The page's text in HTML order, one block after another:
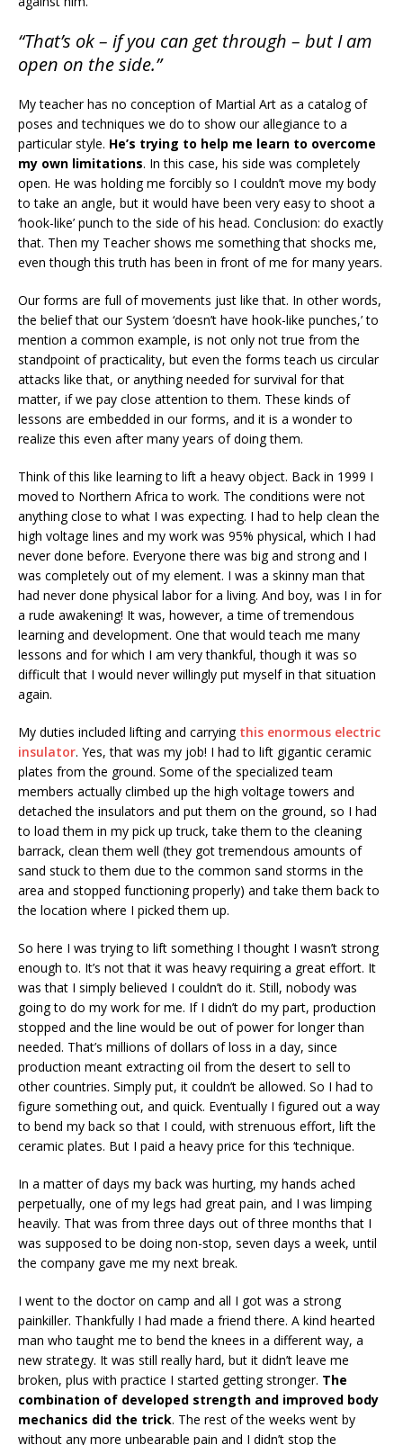
“That’s ok – if you can get through – but I am
open on the side.”
My teacher has no conception of Martial Art as a catalog of
poses and techniques we do to show our allegiance to a
particular style. He’s trying to help me learn to overcome
my own limitations. In this case, his side was completely
open. He was holding me forcibly so I couldn’t move my body
to take an angle, but it would have been very easy to shoot a
‘hook-like’ punch to the side of his head. Conclusion: do exactly
that. Then my Teacher shows me something that shocks me,
even though this truth has been in front of me for many years.
Our forms are full of movements just like that. In other words,
the belief that our System ‘doesn’t have hook-like punches,’ to
mention a common example, is not only not true from the
standpoint of practicality, but even the forms teach us circular
attacks like that, or anything needed for survival for that
matter, if we pay close attention to them. These kinds of
lessons are embedded in our forms, and it is a wonder to
realize this even after many years of doing them.
Think of this like learning to lift a heavy object. Back in 1999 I
moved to Northern Africa to work. The conditions were not
anything close to what I was expecting. I had to help clean the
high voltage lines and my work was 95% physical, which I had
never done before. Everyone there was big and strong and I
was completely out of my element. I was a skinny man that
had never done physical labor for a living. And boy, was I in for
a rude awakening! It was, however, a time of tremendous
learning and development. One that would teach me many
lessons and for which I am very thankful, though it was so
difficult that I would never willingly put myself in that situation
again.
My duties included lifting and carrying this enormous electric
insulator. Yes, that was my job! I had to lift gigantic ceramic
plates from the ground. Some of the specialized team
members actually climbed up the high voltage towers and
detached the insulators and put them on the ground, so I had
to load them in my pick up truck, take them to the cleaning
barrack, clean them well (they got tremendous amounts of
sand stuck to them due to the common sand storms in the
area and stopped functioning properly) and take them back to
the location where I picked them up.
So here I was trying to lift something I thought I wasn’t strong
enough to. It’s not that it was heavy requiring a great effort. It
was that I simply believed I couldn’t do it. Still, nobody was
going to do my work for me. If I didn’t do my part, production
stopped and the line would be out of power for longer than
needed. That’s millions of dollars of loss in a day, since
production meant extracting oil from the desert to sell to
other countries. Simply put, it couldn’t be allowed. So I had to
figure something out, and quick. Eventually I figured out a way
to bend my back so that I could, with strenuous effort, lift the
ceramic plates. But I paid a heavy price for this ‘technique.
In a matter of days my back was hurting, my hands ached
perpetually, one of my legs had great pain, and I was limping
heavily. That was from three days out of three months that I
was supposed to be doing non-stop, seven days a week, until
the company gave me my next break.
I went to the doctor on camp and all I got was a strong
painkiller. Thankfully I had made a friend there. A kind hearted
man who taught me to bend the knees in a different way, a
new strategy. It was still really hard, but it didn’t leave me
broken, plus with practice I started getting stronger. The
combination of developed strength and improved body
mechanics did the trick. The rest of the weeks went by
without any more unbearable pain and I didn’t stop the